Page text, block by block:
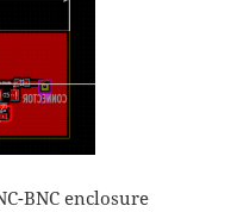
BNC enclosure